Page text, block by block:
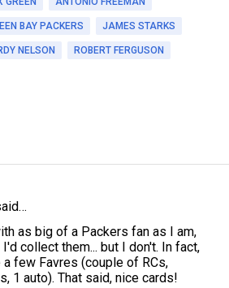
BAY PACKERS JAMES STARKS
NELSON ROBERT FERGUSON
as big of a Packers fan as I am,
collect them... but I don't. In fact,
a few Favres (couple of RCs,
1 auto). That said, nice cards!